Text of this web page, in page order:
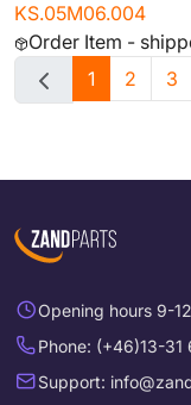
KS.05M06.004
Order Item -
1
2 3
Opening hours 9-
Phone: (+46)13-31
Support: